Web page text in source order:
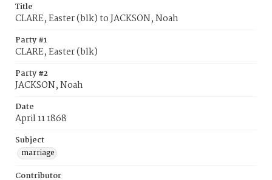
Title
CLARE, Easter (blk) to JACKSON, Noah
Party #1
CLARE, Easter (blk)
Party #2
JACKSON, Noah
Date
April 11 1868
Subject
marriage
Contributor